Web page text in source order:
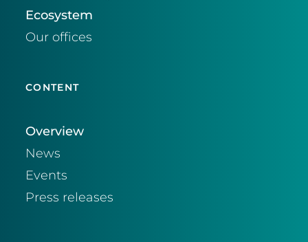
Ecosystem
Our offices
CONTENT
Overview
News
Events
Press releases